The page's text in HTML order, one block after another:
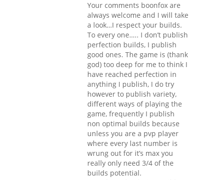
Your comments boonfox are
always welcome and I will take
a look…I respect your builds.
To every one….. I don’t publish
perfection builds, I publish
good ones. The game is (thank
god) too deep for me to think I
have reached perfection in
anything I publish, I do try
however to publish variety,
different ways of playing the
game, frequently I publish
non optimal builds because
unless you are a pvp player
where every last number is
wrung out for it’s max you
really only need 3/4 of the
builds potential.